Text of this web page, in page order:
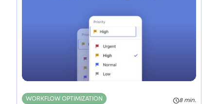
WORKFLOW OPTIMIZATION 8 min.